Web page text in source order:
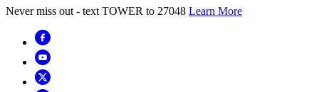
Never miss out - text TOWER to 27048 Learn More